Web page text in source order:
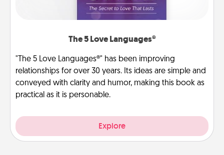
The 5 Love Languages®
"The 5 Love Languages®" has been improving
relationships for over 30 years. Its ideas are simple and
conveyed with clarity and humor, making this book as
practical as it is personable.
Explore